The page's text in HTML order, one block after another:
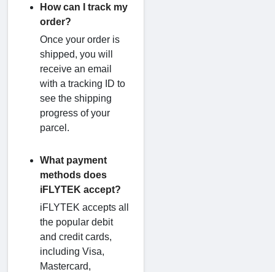
How can I track my
order?
Once your order is
shipped, you will
receive an email
with a tracking ID to
see the shipping
progress of your
parcel.
What payment
methods does
iFLYTEK accept?
iFLYTEK accepts all
the popular debit
and credit cards,
including Visa,
Mastercard,